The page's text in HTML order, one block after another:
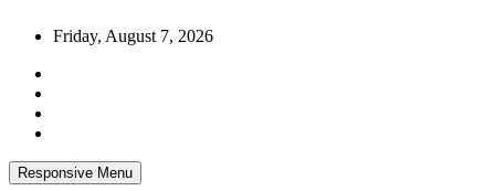
Friday, August 7, 2026
Responsive Menu